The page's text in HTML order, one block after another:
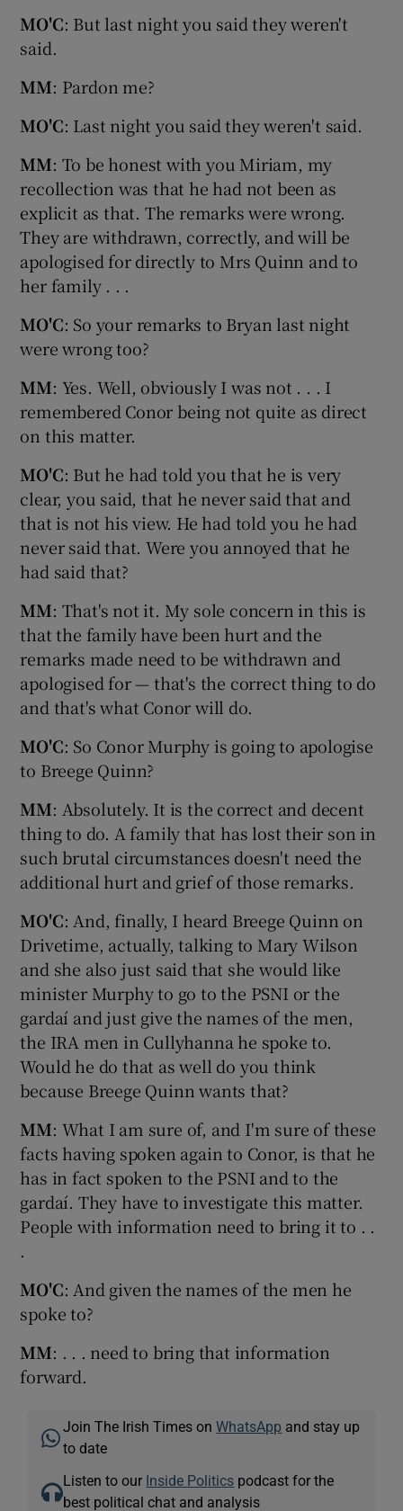
MO'C: But last night you said they weren't
said.
MM: Pardon me?
MO'C: Last night you said they weren't said.
MM: To be honest with you Miriam, my
recollection was that he had not been as
explicit as that. The remarks were wrong.
They are withdrawn, correctly, and will be
apologised for directly to Mrs Quinn and to
her family . . .
MO'C: So your remarks to Bryan last night
were wrong too?
MM: Yes. Well, obviously I was not . . . I
remembered Conor being not quite as direct
on this matter.
MO'C: But he had told you that he is very
clear, you said, that he never said that and
that is not his view. He had told you he had
never said that. Were you annoyed that he
had said that?
MM: That's not it. My sole concern in this is
that the family have been hurt and the
remarks made need to be withdrawn and
apologised for — that's the correct thing to do
and that's what Conor will do.
MO'C: So Conor Murphy is going to apologise
to Breege Quinn?
MM: Absolutely. It is the correct and decent
thing to do. A family that has lost their son in
such brutal circumstances doesn't need the
additional hurt and grief of those remarks.
MO'C: And, finally, I heard Breege Quinn on
Drivetime, actually, talking to Mary Wilson
and she also just said that she would like
minister Murphy to go to the PSNI or the
gardaí and just give the names of the men,
the IRA men in Cullyhanna he spoke to.
Would he do that as well do you think
because Breege Quinn wants that?
MM: What I am sure of, and I'm sure of these
facts having spoken again to Conor, is that he
has in fact spoken to the PSNI and to the
gardaí. They have to investigate this matter.
People with information need to bring it to . .
.
MO'C: And given the names of the men he
spoke to?
MM: . . . need to bring that information
forward.
Join The Irish Times onWhatsApp and stay up
to date
Listen to our Inside Politics podcast for the
best political chat and analysis